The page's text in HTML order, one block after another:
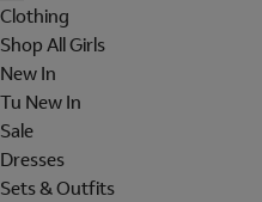
Clothing
Shop All Girls
New In
Tu New In
Sale
Dresses
Sets & Outfits